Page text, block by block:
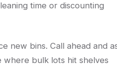
time or discounting
new bins. Call ahead and
where bulk lots hit shelves